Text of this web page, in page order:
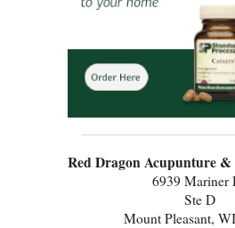
Red Dragon Acupunture &
6939 Mariner
Ste D
Mount Pleasant,